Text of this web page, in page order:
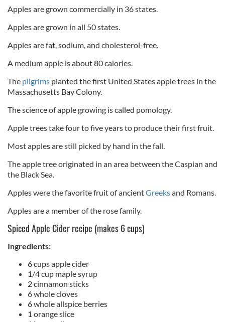
Apples are grown commercially in 36 states.
Apples are grown in all 50 states.
Apples are fat, sodium, and cholesterol-free.
A medium apple is about 80 calories.
The pilgrims planted the first United States apple trees in the
Massachusetts Bay Colony.
The science of apple growing is called pomology.
Apple trees take four to five years to produce their first fruit.
Most apples are still picked by hand in the fall.
The apple tree originated in an area between the Caspian and
the Black Sea.
Apples were the favorite fruit of ancientGreeksand Romans.
Apples are a member of the rose family.
Spiced Apple Cider recipe (makes 6 cups)
Ingredients:
6 cups apple cider
1/4 cup maple syrup
2 cinnamon sticks
6 whole cloves
6 whole allspice berries
1 orange slice